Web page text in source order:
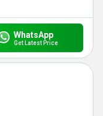
WhatsApp
Get Latest Price